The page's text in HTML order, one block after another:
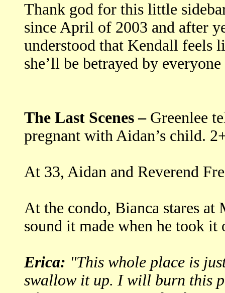
Thank god for this little
since April of 2003 and after
understood that Kendall feels
she’ll be betrayed by
The Last Scenes –Greenlee
pregnant with Aidan’s child.
At 33, Aidan and Reverend
At the condo, Bianca stares at
sound it made when he took it
Erica: "This whole place is
swallow it up. I will burn this